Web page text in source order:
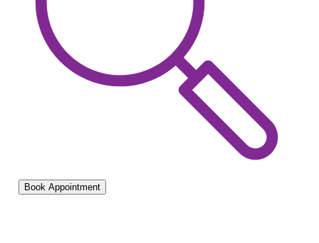
Book Appointment